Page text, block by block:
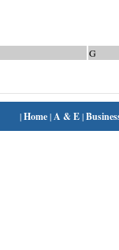
G
|Home|A & E|